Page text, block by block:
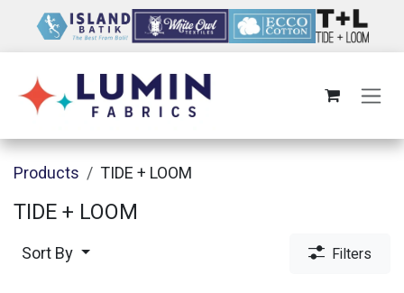
Products TIDE + LOOM
TIDE + LOOM
Sort By Filters